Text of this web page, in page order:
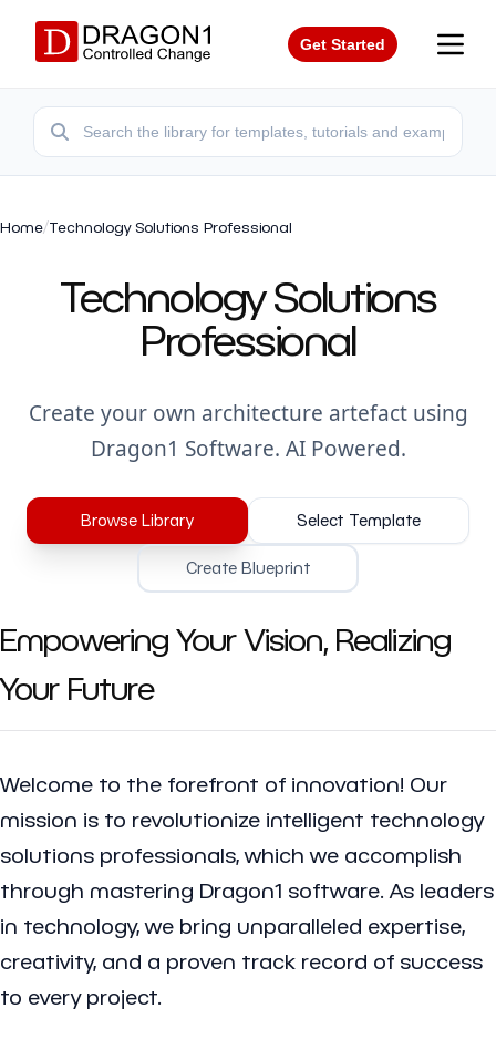
Get Started
Home/Technology Solutions Professional
Technology Solutions
Professional
Create your own architecture artefact using
Dragon1 Software. AI Powered.
Browse Library Select Template
Create Blueprint
Empowering Your Vision, Realizing
Your Future
Welcome to the forefront of innovation! Our
mission is to revolutionize intelligent technology
solutions professionals, which we accomplish
through mastering Dragon1 software. As leaders
in technology, we bring unparalleled expertise,
creativity, and a proven track record of success
to every project.